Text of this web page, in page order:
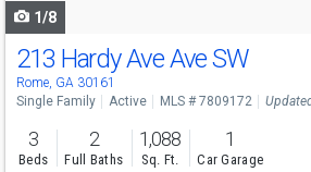
1/8
213 Hardy Ave Ave SW
Rome, GA 30161
Single Family Active MLS # 7809172
3
Beds
2
Full Baths
1,088
Sq. Ft.
1
Car Garage